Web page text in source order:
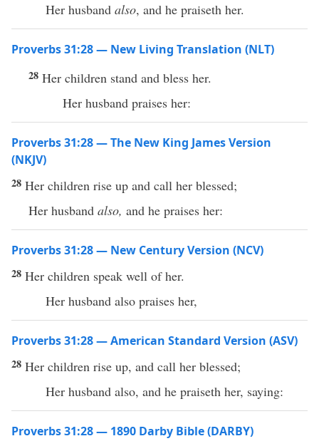
Her husband also, and he praiseth her.
Proverbs 31:28 — New Living Translation (NLT)
28 Her children stand and bless her.
Her husband praises her:
Proverbs 31:28 — The New King James Version
(NKJV)
28 Her children rise up and call her blessed;
Her husband also, and he praises her:
Proverbs 31:28 — New Century Version (NCV)
28 Her children speak well of her.
Her husband also praises her,
Proverbs 31:28 — American Standard Version (ASV)
28 Her children rise up, and call her blessed;
Her husband also, and he praiseth her, saying:
Proverbs 31:28 — 1890 Darby Bible (DARBY)